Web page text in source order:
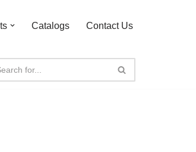
Catalogs Contact Us